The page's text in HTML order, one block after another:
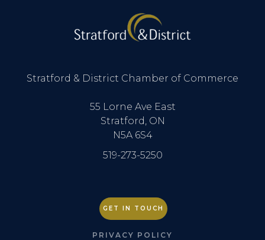
Stratford & District Chamber of Commerce
55 Lorne Ave East
Stratford, ON
N5A 6S4
519-273-5250
GET IN TOUCH
PRIVACY POLICY